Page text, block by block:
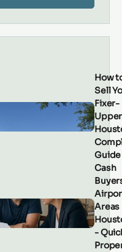
How
Sell
Fixer-
Guide
Cash
Areas
-